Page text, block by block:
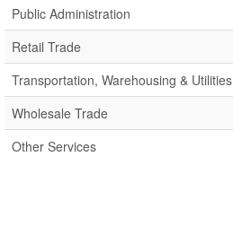
Public Administration
Retail Trade
Transportation, Warehousing & Utilities
Wholesale Trade
Other Services